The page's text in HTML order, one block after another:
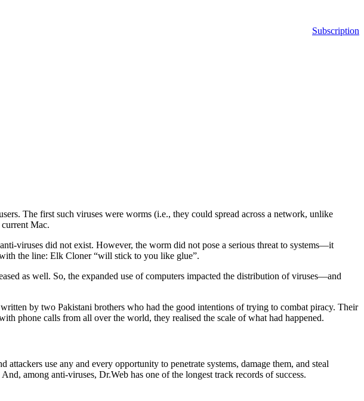
Subscription
The first such viruses were worms (i.e., they could spread across a network, unlike
Mac.
viruses did not exist. However, the worm did not pose a serious threat to systems—it
the line: Elk Cloner “will stick to you like glue”.
as well. So, the expanded use of computers impacted the distribution of viruses—and
by two Pakistani brothers who had the good intentions of trying to combat piracy. Their
phone calls from all over the world, they realised the scale of what had happened.
use any and every opportunity to penetrate systems, damage them, and steal
among anti-viruses, Dr.Web has one of the longest track records of success.